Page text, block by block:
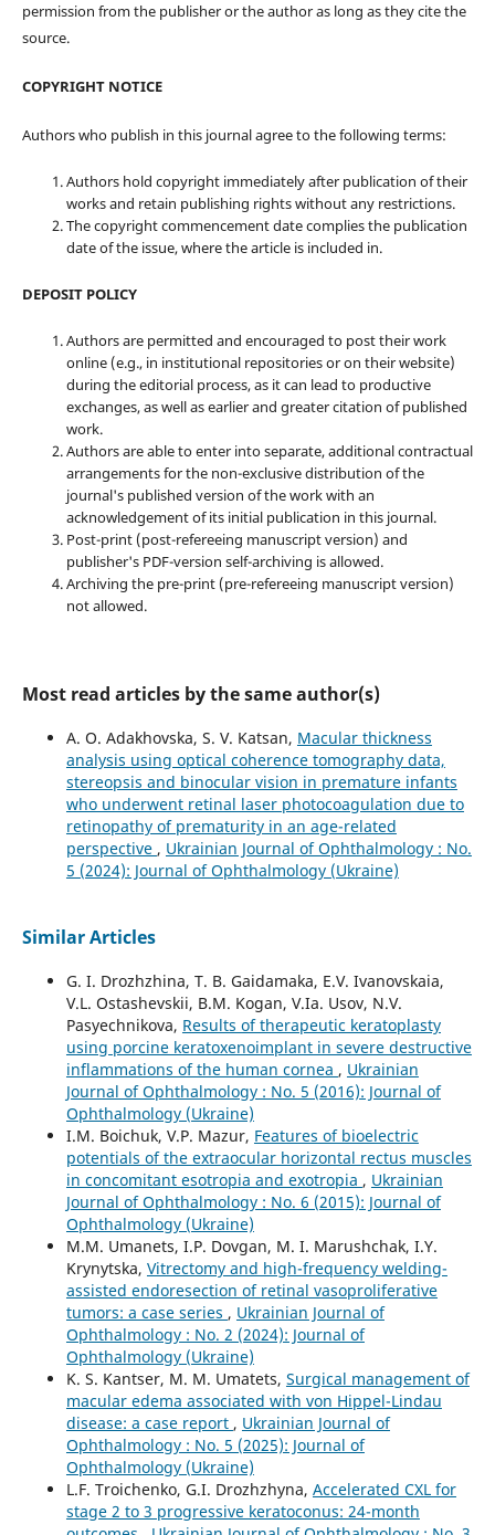
permission from the publisher or the author as long as they cite the
source.
COPYRIGHT NOTICE
Authors who publish in this journal agree to the following terms:
Authors hold copyright immediately after publication of their
works and retain publishing rights without any restrictions.
The copyright commencement date complies the publication
date of the issue, where the article is included in.
DEPOSIT POLICY
Authors are permitted and encouraged to post their work
online (e.g., in institutional repositories or on their website)
during the editorial process, as it can lead to productive
exchanges, as well as earlier and greater citation of published
work.
Authors are able to enter into separate, additional contractual
arrangements for the non-exclusive distribution of the
journal's published version of the work with an
acknowledgement of its initial publication in this journal.
Post-print (post-refereeing manuscript version) and
publisher's PDF-version self-archiving is allowed.
Archiving the pre-print (pre-refereeing manuscript version)
not allowed.
Most read articles by the same author(s)
A. O. Adakhovska, S. V. Katsan, Macular thickness
analysis using optical coherence tomography data,
stereopsis and binocular vision in premature infants
who underwent retinal laser photocoagulation due to
retinopathy of prematurity in an age-related
perspective , Ukrainian Journal of Ophthalmology : No.
5 (2024): Journal of Ophthalmology (Ukraine)
Similar Articles
G. I. Drozhzhina, T. B. Gaidamaka, E.V. Ivanovskaia,
V.L. Ostashevskii, B.M. Kogan, V.Ia. Usov, N.V.
Pasyechnikova, Results of therapeutic keratoplasty
using porcine keratoxenoimplant in severe destructive
inflammations of the human cornea , Ukrainian
Journal of Ophthalmology : No. 5 (2016): Journal of
Ophthalmology (Ukraine)
I.M. Boichuk, V.P. Mazur, Features of bioelectric
potentials of the extraocular horizontal rectus muscles
in concomitant esotropia and exotropia , Ukrainian
Journal of Ophthalmology : No. 6 (2015): Journal of
Ophthalmology (Ukraine)
M.M. Umanets, I.P. Dovgan, M. I. Marushchak, I.Y.
Krynytska, Vitrectomy and high-frequency welding-
assisted endoresection оf retinal vasoproliferative
tumors: a case series , Ukrainian Journal of
Ophthalmology : No. 2 (2024): Journal of
Ophthalmology (Ukraine)
K. S. Kantser, M. M. Umatets, Surgical management of
macular edema associated with von Hippel-Lindau
disease: a case report , Ukrainian Journal of
Ophthalmology : No. 5 (2025): Journal of
Ophthalmology (Ukraine)
L.F. Troichenko, G.I. Drozhzhyna, Accelerated CXL for
stage 2 to 3 progressive keratoconus: 24-month